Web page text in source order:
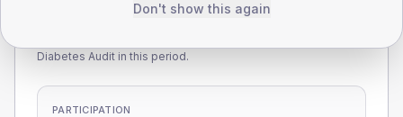
NDA participation
Diabetes Audit in this period.
PARTICIPATION
Don't show this again